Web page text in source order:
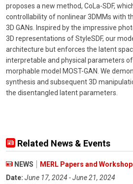
proposes a new method, CoLa-SDF,
controllability of nonlinear 3DMMs with
3D GANs. Inspired by the impressive
3D representations of StyleSDF, our
architecture but enforces the latent
interpretable and physical parameters
morphable model MOST-GAN. We
synthesis and subsequent 3D
the disentangled latent parameters.
Related News & Events
NEWS
MERL Papers and
Date: June 17, 2024 - June 21, 2024